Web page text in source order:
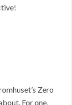
Zero
For one,